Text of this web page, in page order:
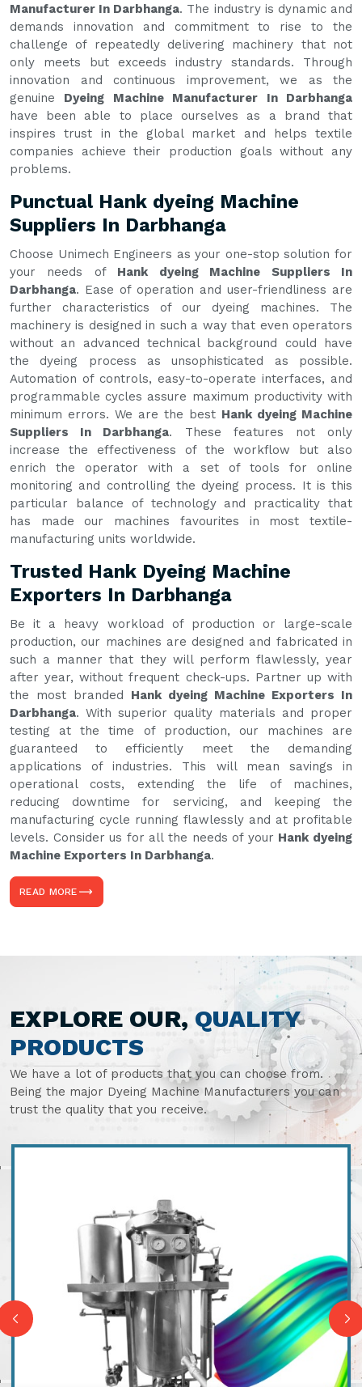
Manufacturer In Darbhanga. The industry is dynamic and
demands innovation and commitment to rise to the
challenge of repeatedly delivering machinery that not
only meets but exceeds industry standards. Through
innovation and continuous improvement, we as the
genuine Dyeing Machine Manufacturer In Darbhanga
have been able to place ourselves as a brand that
inspires trust in the global market and helps textile
companies achieve their production goals without any
problems.
Punctual Hank dyeing Machine
Suppliers In Darbhanga
Choose Unimech Engineers as your one-stop solution for
your needs of Hank dyeing Machine Suppliers In
Darbhanga. Ease of operation and user-friendliness are
further characteristics of our dyeing machines. The
machinery is designed in such a way that even operators
without an advanced technical background could have
the dyeing process as unsophisticated as possible.
Automation of controls, easy-to-operate interfaces, and
programmable cycles assure maximum productivity with
minimum errors. We are the best Hank dyeing Machine
Suppliers In Darbhanga. These features not only
increase the effectiveness of the workflow but also
enrich the operator with a set of tools for online
monitoring and controlling the dyeing process. It is this
particular balance of technology and practicality that
has made our machines favourites in most textile-
manufacturing units worldwide.
Trusted Hank Dyeing Machine
Exporters In Darbhanga
Be it a heavy workload of production or large-scale
production, our machines are designed and fabricated in
such a manner that they will perform flawlessly, year
after year, without frequent check-ups. Partner up with
the most branded Hank dyeing Machine Exporters In
Darbhanga. With superior quality materials and proper
testing at the time of production, our machines are
guaranteed to efficiently meet the demanding
applications of industries. This will mean savings in
operational costs, extending the life of machines,
reducing downtime for servicing, and keeping the
manufacturing cycle running flawlessly and at profitable
levels. Consider us for all the needs of your Hank dyeing
Machine Exporters In Darbhanga.
READ MORE
EXPLORE OUR, QUALITY
PRODUCTS
We have a lot of products that you can choose from.
Being the major Dyeing Machine Manufacturers you can
trust the quality that you receive.